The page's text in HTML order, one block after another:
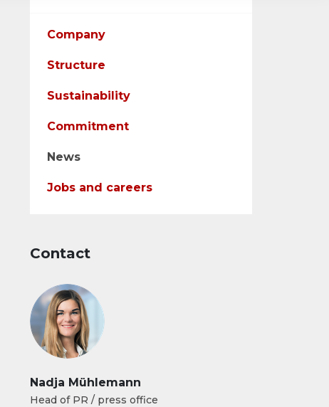
Company
Structure
Sustainability
Commitment
News
Jobs and careers
Contact
Nadja Mühlemann
Head of PR / press office